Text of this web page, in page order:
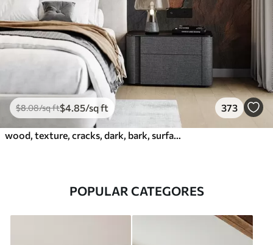
$8.08/sq ft$4 .85/sq ft 373
POPULAR CATEGORES